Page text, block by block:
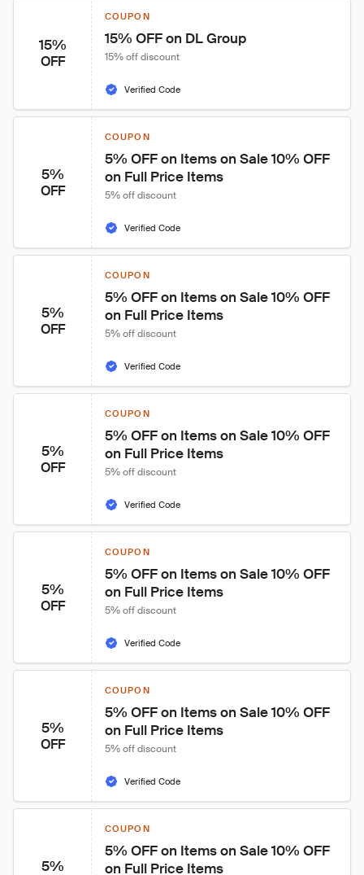
15%
OFF
COUPON
15% OFF on DL Group
15% off discount
Verified Code
5%
OFF
COUPON
5% OFF on Items on Sale 10% OFF
on Full Price Items
5% off discount
Verified Code
5%
OFF
COUPON
5% OFF on Items on Sale 10% OFF
on Full Price Items
5% off discount
Verified Code
5%
OFF
COUPON
5% OFF on Items on Sale 10% OFF
on Full Price Items
5% off discount
Verified Code
5%
OFF
COUPON
5% OFF on Items on Sale 10% OFF
on Full Price Items
5% off discount
Verified Code
5%
OFF
COUPON
5% OFF on Items on Sale 10% OFF
on Full Price Items
5% off discount
Verified Code
5%
COUPON
5% OFF on Items on Sale 10% OFF
on Full Price Items